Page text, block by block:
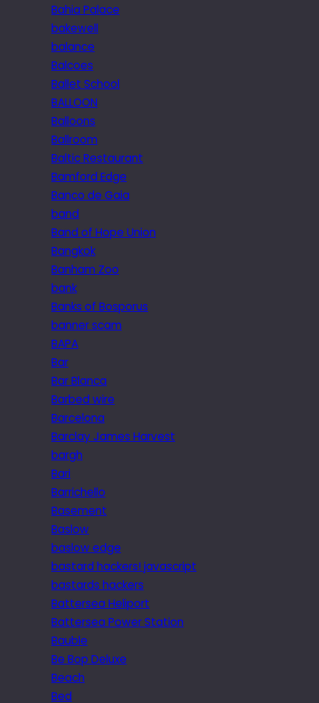
Bahia Palace
bakewell
balance
Balcoes
Ballet School
BALLOON
Balloons
Ballroom
Baltic Restaurant
Bamford Edge
Banco de Gaia
band
Band of Hope Union
Bangkok
Banham Zoo
bank
Banks of Bosporus
banner scam
BAPA
Bar
Bar Blanca
Barbed wire
Barcelona
Barclay James Harvest
bargh
Bari
Barrichello
Basement
Baslow
baslow edge
bastard hackers! javascript
bastards hackers
Battersea Heliport
Battersea Power Station
Bauble
Be Bop Deluxe
Beach
Bed